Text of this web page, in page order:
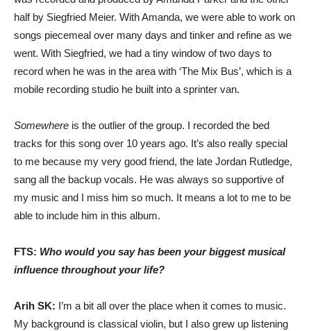
half by Siegfried Meier. With Amanda, we were able to work on
songs piecemeal over many days and tinker and refine as we
went. With Siegfried, we had a tiny window of two days to
record when he was in the area with ‘The Mix Bus’, which is a
mobile recording studio he built into a sprinter van.
Somewhere is the outlier of the group. I recorded the bed
tracks for this song over 10 years ago. It’s also really special
to me because my very good friend, the late Jordan Rutledge,
sang all the backup vocals. He was always so supportive of
my music and I miss him so much. It means a lot to me to be
able to include him in this album.
FTS: Who would you say has been your biggest musical
influence throughout your life?
Arih SK: I’m a bit all over the place when it comes to music.
My background is classical violin, but I also grew up listening